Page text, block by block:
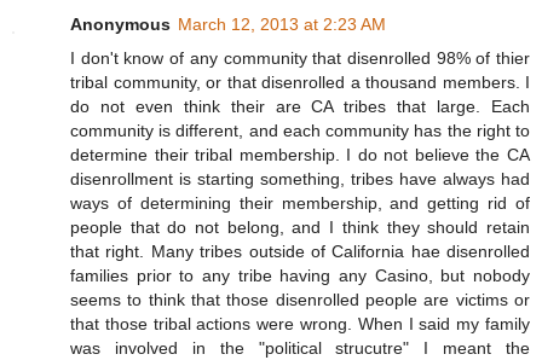
Anonymous March 12, 2013 at 2:23 AM
I don't know of any community that disenrolled 98% of thier
tribal community, or that disenrolled a thousand members. I
do not even think their are CA tribes that large. Each
community is different, and each community has the right to
determine their tribal membership. I do not believe the CA
disenrollment is starting something, tribes have always had
ways of determining their membership, and getting rid of
people that do not belong, and I think they should retain
that right. Many tribes outside of California hae disenrolled
families prior to any tribe having any Casino, but nobody
seems to think that those disenrolled people are victims or
that those tribal actions were wrong. When I said my family
was involved in the "political strucutre" I meant the